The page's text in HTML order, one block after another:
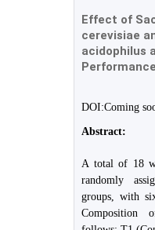
Effect of
cerevisiae
acidophilus
DOI:Coming
Abstract:
A total of 18
randomly
groups, with
Composition